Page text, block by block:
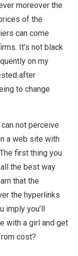
moreover the
of the
can come
It’s not black
on my
after
to change
not perceive
a web site with
first thing you
the best way
that the
the hyperlinks
you’ll
with a girl and get
cost?